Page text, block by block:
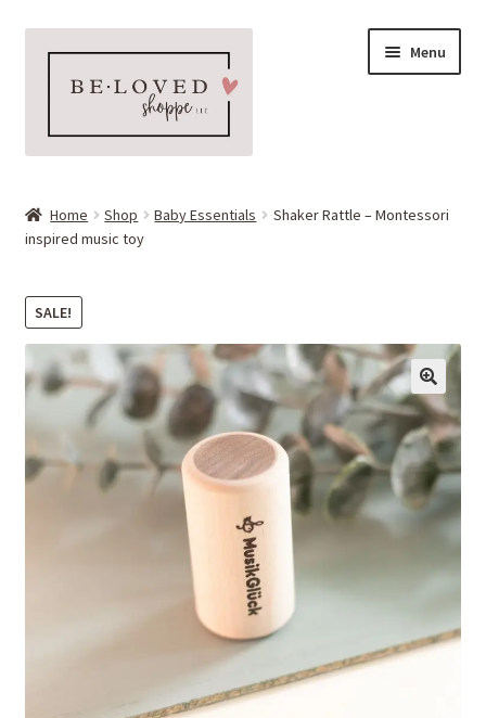
navigation
content
Menu
Shop
More Faves
menu
Downloads
Expand
child
menu
My account
Home Shop Baby Essentials
Shaker Rattle – Montessori
inspired music toy
SALE!